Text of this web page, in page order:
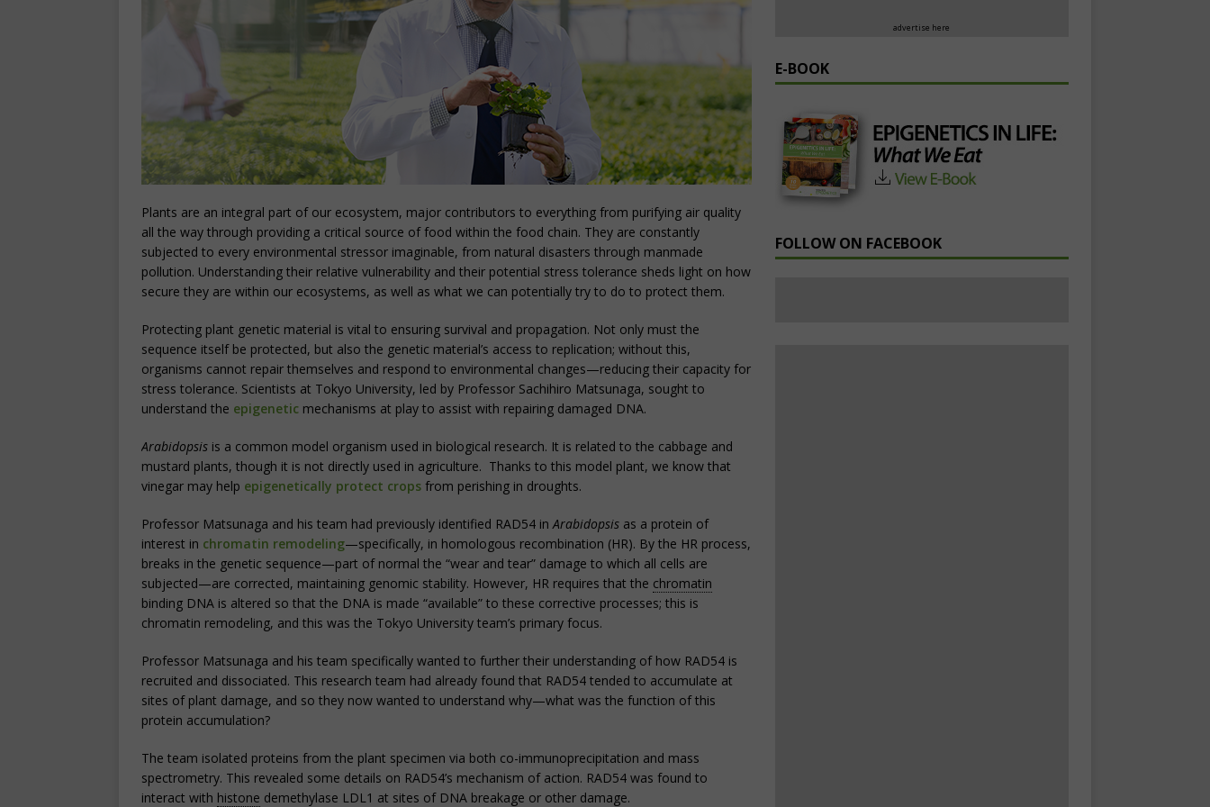
Plants are an integral part of our ecosystem, major contributors to everything from purifying air quality
all the way through providing a critical source of food within the food chain. They are constantly
subjected to every environmental stressor imaginable, from natural disasters through manmade
pollution. Understanding their relative vulnerability and their potential stress tolerance sheds light on how
secure they are within our ecosystems, as well as what we can potentially try to do to protect them.
Protecting plant genetic material is vital to ensuring survival and propagation. Not only must the
sequence itself be protected, but also the genetic material’s access to replication; without this,
organisms cannot repair themselves and respond to environmental changes—reducing their capacity for
stress tolerance. Scientists at Tokyo University, led by Professor Sachihiro Matsunaga, sought to
understand the epigenetic mechanisms at play to assist with repairing damaged DNA.
Arabidopsis is a common model organism used in biological research. It is related to the cabbage and
mustard plants, though it is not directly used in agriculture. Thanks to this model plant, we know that
vinegar may help epigenetically protect crops from perishing in droughts.
Professor Matsunaga and his team had previously identified RAD54 inArabidopsis as a protein of
interest in chromatin remodeling—specifically, in homologous recombination (HR). By the HR process,
breaks in the genetic sequence—part of normal the “wear and tear” damage to which all cells are
subjected—are corrected, maintaining genomic stability. However, HR requires that the chromatin
binding DNA is altered so that the DNA is made “available” to these corrective processes; this is
chromatin remodeling, and this was the Tokyo University team’s primary focus.
Professor Matsunaga and his team specifically wanted to further their understanding of how RAD54 is
recruited and dissociated. This research team had already found that RAD54 tended to accumulate at
sites of plant damage, and so they now wanted to understand why—what was the function of this
protein accumulation?
The team isolated proteins from the plant specimen via both co-immunoprecipitation and mass
spectrometry. This revealed some details on RAD54’s mechanism of action. RAD54 was found to
interact with histone demethylase LDL1 at sites of DNA breakage or other damage.
advertise here
E-BOOK
FOLLOW ON FACEBOOK